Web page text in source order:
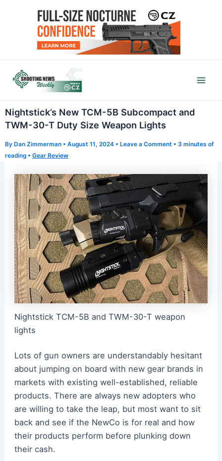
Nightstick’s New TCM-5B Subcompact and
TWM-30-T Duty Size Weapon Lights
By Dan Zimmerman • August 11, 2024 • Leave a Comment • 3 minutes of
reading • Gear Review
Nightstick TCM-5B and TWM-30-T weapon
lights
Lots of gun owners are understandably hesitant
about jumping on board with new gear brands in
markets with existing well-established, reliable
products. There are always new adopters who
are willing to take the leap, but most want to sit
back and see if the NewCo is for real and how
their products perform before plunking down
their cash.